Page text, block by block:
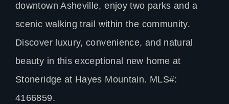
downtown Asheville, enjoy two parks and a
scenic walking trail within the community.
Discover luxury, convenience, and natural
beauty in this exceptional new home at
Stoneridge at Hayes Mountain. MLS#:
4166859.